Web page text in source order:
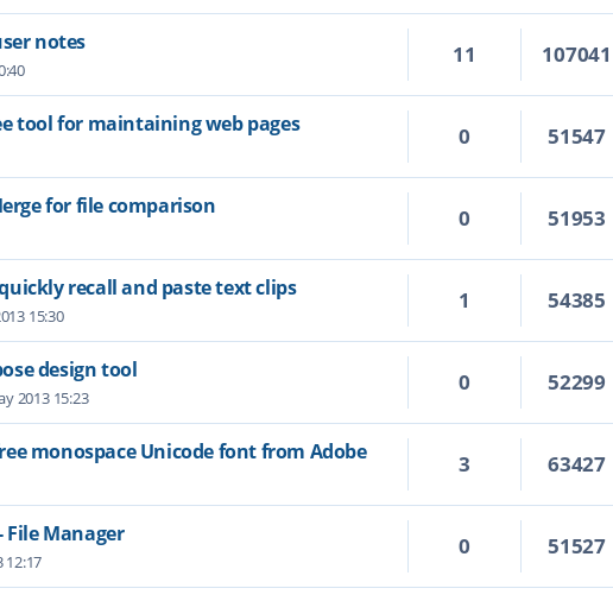
notes 11 107041
tool for maintaining web pages 0 51547
for file comparison 0 51953
recall and paste text clips
15:30
1 54385
design tool
2013 15:23
0 52299
monospace Unicode font from Adobe 3 63427
Manager
12:17
0 51527